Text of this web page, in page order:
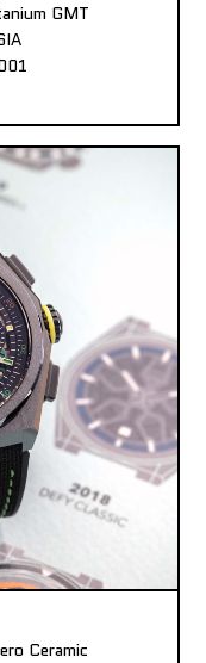
GMT
Ceramic